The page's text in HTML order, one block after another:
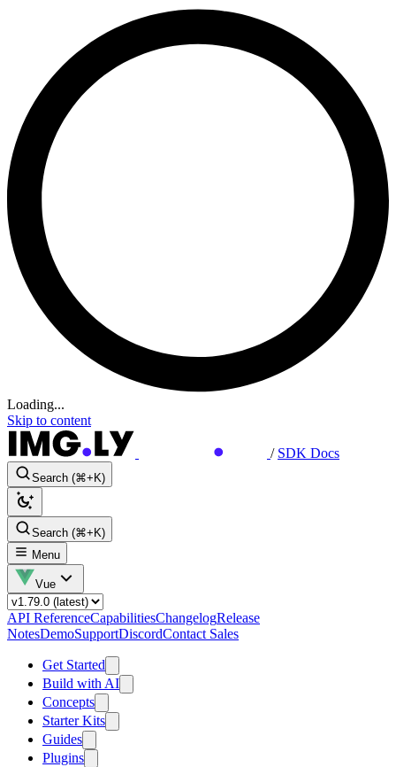
Loading...
Skip to content
/ SDK Docs
Search (⌘+K)
Search (⌘+K)
Menu
Vue
API ReferenceCapabilitiesChangelogRelease
NotesDemoSupportDiscordContact Sales
Get Started
Build with AI
Concepts
Starter Kits
Guides
Plugins